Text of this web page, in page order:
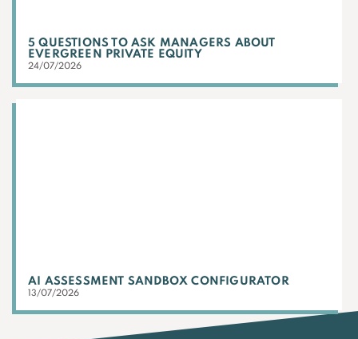
5 QUESTIONS TO ASK MANAGERS ABOUT
EVERGREEN PRIVATE EQUITY
24/07/2026
AI ASSESSMENT SANDBOX CONFIGURATOR
13/07/2026